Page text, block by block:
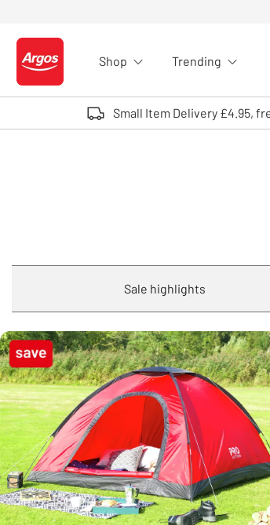
Logo - go to homepage
Shop Trending
Small Item Delivery £4.95,
Sale highlights
Carousel